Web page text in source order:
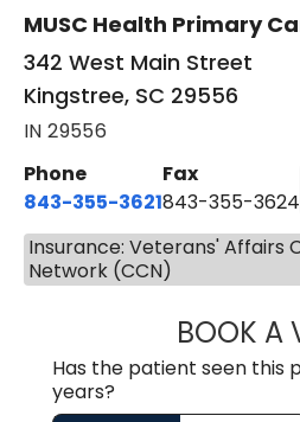
MUSC Health Primary
342 West Main Street
Kingstree, SC 29556
IN 29556
Phone
843-355-3621
Fax
843-355-3624
Insurance: Veterans' Affairs
Network (CCN)
BOOK A
Has the patient seen this
years?